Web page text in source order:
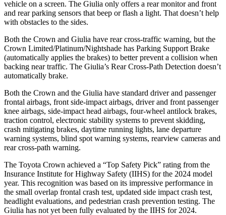
vehicle on a screen. The Giulia only offers a rear monitor and front
and rear parking sensors that beep or flash a light. That doesn’t help
with obstacles to the sides.
Both the Crown and Giulia have rear cross-traffic warning, but the
Crown Limited/Platinum/Nightshade has Parking Support Brake
(automatically applies the brakes) to better prevent a collision when
backing near traffic. The Giulia’s Rear Cross-Path Detection doesn’t
automatically brake.
Both the Crown and the Giulia have standard driver and passenger
frontal airbags, front side-impact airbags, driver and front passenger
knee airbags, side-impact head airbags, four-wheel antilock brakes,
traction control, electronic stability systems to prevent skidding,
crash mitigating brakes, daytime running lights, lane departure
warning systems, blind spot warning systems, rearview cameras and
rear cross-path warning.
The Toyota Crown achieved a “Top Safety Pick” rating from the
Insurance Institute for Highway Safety (IIHS) for the 2024 model
year. This recognition was based on its impressive performance in
the small overlap frontal crash test, updated side impact crash test,
headlight evaluations, and pedestrian crash prevention testing. The
Giulia has not yet been fully evaluated by the IIHS for 2024.